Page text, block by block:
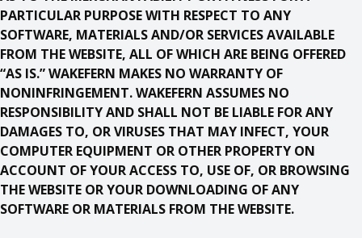
PARTICULAR PURPOSE WITH RESPECT TO ANY
SOFTWARE, MATERIALS AND/OR SERVICES AVAILABLE
FROM THE WEBSITE, ALL OF WHICH ARE BEING OFFERED
“AS IS.” WAKEFERN MAKES NO WARRANTY OF
NONINFRINGEMENT. WAKEFERN ASSUMES NO
RESPONSIBILITY AND SHALL NOT BE LIABLE FOR ANY
DAMAGES TO, OR VIRUSES THAT MAY INFECT, YOUR
COMPUTER EQUIPMENT OR OTHER PROPERTY ON
ACCOUNT OF YOUR ACCESS TO, USE OF, OR BROWSING
THE WEBSITE OR YOUR DOWNLOADING OF ANY
SOFTWARE OR MATERIALS FROM THE WEBSITE.